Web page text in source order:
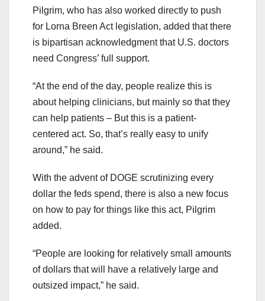
Pilgrim, who has also worked directly to push
for Lorna Breen Act legislation, added that there
is bipartisan acknowledgment that U.S. doctors
need Congress’ full support.
“At the end of the day, people realize this is
about helping clinicians, but mainly so that they
can help patients – But this is a patient-
centered act. So, that’s really easy to unify
around,” he said.
With the advent of DOGE scrutinizing every
dollar the feds spend, there is also a new focus
on how to pay for things like this act, Pilgrim
added.
“People are looking for relatively small amounts
of dollars that will have a relatively large and
outsized impact,” he said.